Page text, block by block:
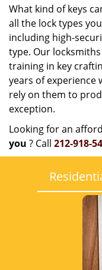
What kind of keys
all the lock types
including high-
type. Our
training in key
years of experience
rely on them to
exception.
Looking for an
you ? Call 212-918-